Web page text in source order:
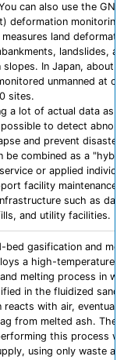
can also use the GNSS
deformation monitoring
land
landslides, and
In Japan, about
unmanned at
sites.
a lot of actual data as
to detect
and prevent
be combined as a "hybrid
or applied
facility maintenance
such as
and utility facilities.
bed gasification and
a high-temperature
melting process in
in the fluidized sand
with air, eventually
from melted ash. The
this process
using only waste as